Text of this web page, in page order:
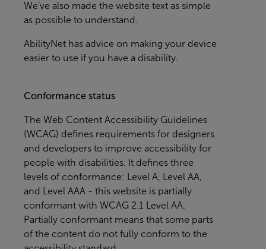
We’ve also made the website text as simple
as possible to understand.
AbilityNet has advice on making your device
easier to use if you have a disability.
Conformance status
The Web Content Accessibility Guidelines
(WCAG) defines requirements for designers
and developers to improve accessibility for
people with disabilities. It defines three
levels of conformance: Level A, Level AA,
and Level AAA - this website is partially
conformant with WCAG 2.1 Level AA.
Partially conformant means that some parts
of the content do not fully conform to the